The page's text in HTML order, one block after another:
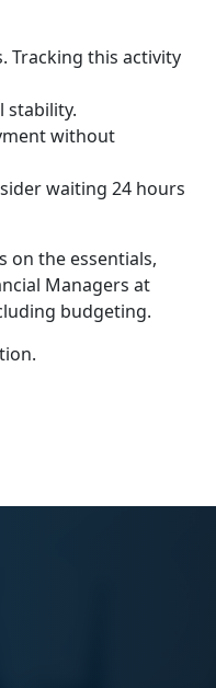
Tracking this activity
stability.
without
waiting 24 hours
on the essentials,
Managers at
budgeting.